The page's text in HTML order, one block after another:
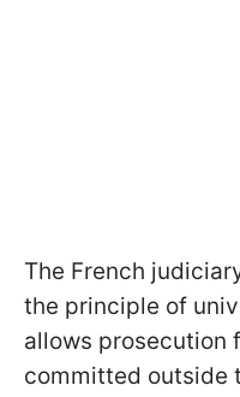
The French
the principle of
allows prosecution
committed outside